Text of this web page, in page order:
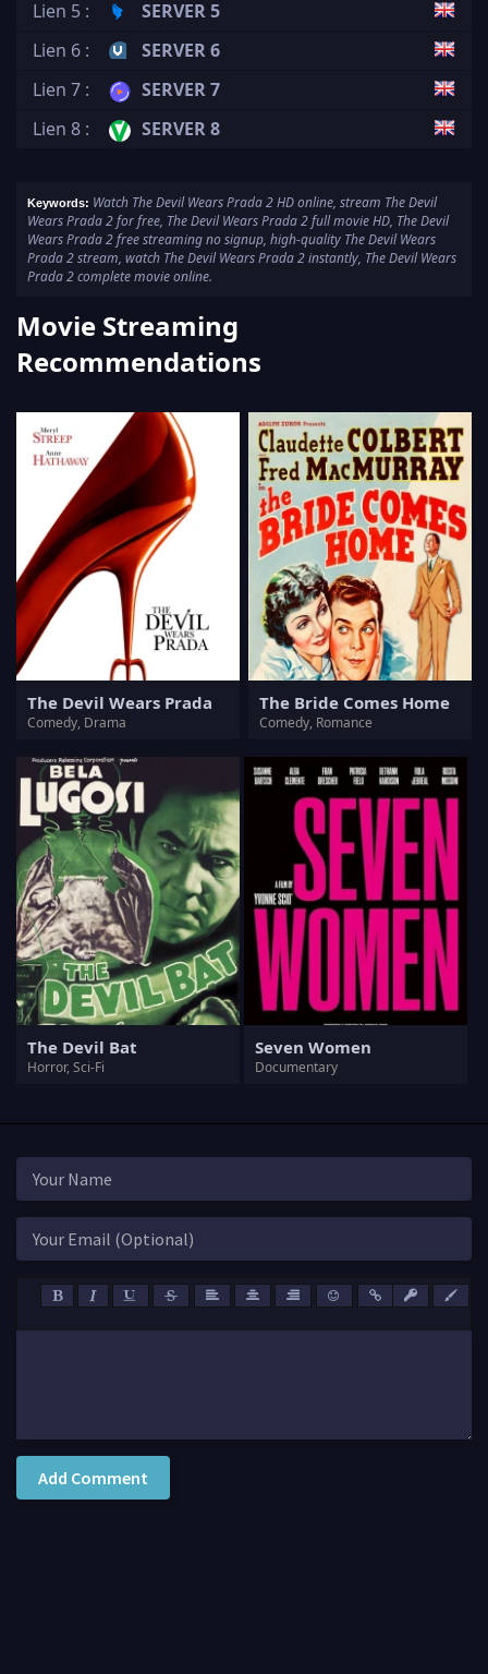
Lien 5 :
SERVER 5
Lien 6 :
SERVER 6
Lien 7 :
SERVER 7
Lien 8 :
SERVER 8
Keywords: Watch The Devil Wears Prada 2 HD online, stream The Devil
Wears Prada 2 for free, The Devil Wears Prada 2 full movie HD, The Devil
Wears Prada 2 free streaming no signup, high-quality The Devil Wears
Prada 2 stream, watch The Devil Wears Prada 2 instantly, The Devil Wears
Prada 2 complete movie online.
Movie Streaming
Recommendations
The Devil Wears Prada
Comedy, Drama
The Bride Comes Home
Comedy, Romance
The Devil Bat
Horror, Sci-Fi
Seven Women
Documentary
Add Comment